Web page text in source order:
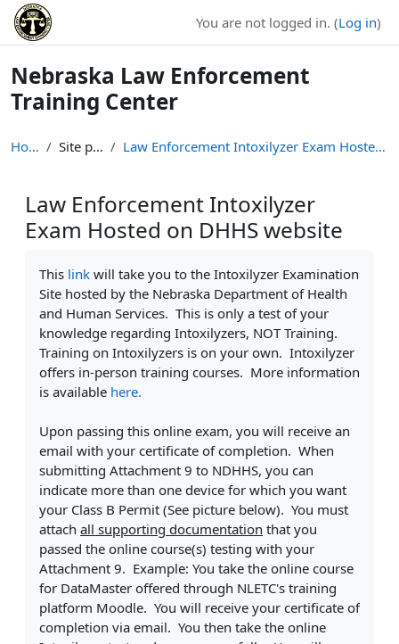
Skip to main content
You are not logged in. (Log in)
Nebraska Law Enforcement
Training Center
Home Site pages Law Enforcement Intoxilyzer Exam Hosted on DHHS we...
Law Enforcement Intoxilyzer
Exam Hosted on DHHS website
This link will take you to the Intoxilyzer Examination
Site hosted by the Nebraska Department of Health
and Human Services. This is only a test of your
knowledge regarding Intoxilyzers, NOT Training.
Training on Intoxilyzers is on your own. Intoxilyzer
offers in-person training courses. More information
is available here.
Upon passing this online exam, you will receive an
email with your certificate of completion. When
submitting Attachment 9 to NDHHS, you can
indicate more than one device for which you want
your Class B Permit (See picture below). You must
attach all supporting documentation that you
passed the online course(s) testing with your
Attachment 9. Example: You take the online course
for DataMaster offered through NLETC's training
platform Moodle. You will receive your certificate of
completion via email. You then take the online